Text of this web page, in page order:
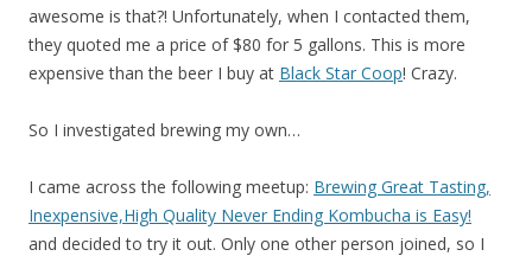
awesome is that?! Unfortunately, when I contacted them,
they quoted me a price of $80 for 5 gallons. This is more
expensive than the beer I buy at Black Star Coop! Crazy.
So I investigated brewing my own…
I came across the following meetup: Brewing Great Tasting,
Inexpensive,High Quality Never Ending Kombucha is Easy!
and decided to try it out. Only one other person joined, so I